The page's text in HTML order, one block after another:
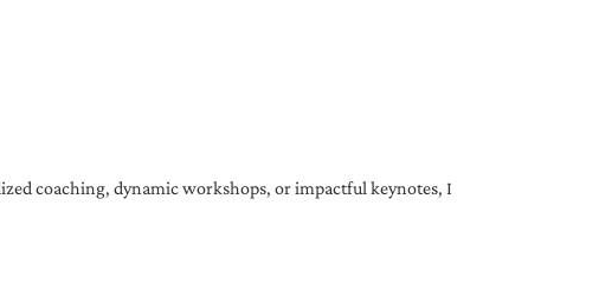
coaching, dynamic workshops, or impactful keynotes, I